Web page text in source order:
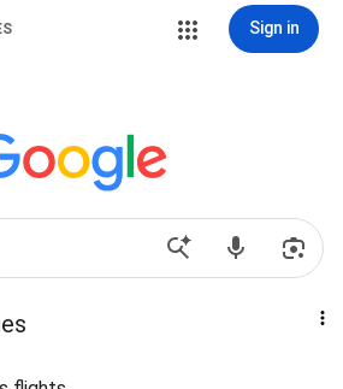
Sign in